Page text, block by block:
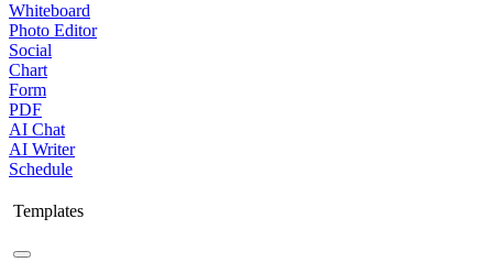
Whiteboard
Photo Editor
Social
Chart
Form
PDF
AI Chat
AI Writer
Schedule
Templates